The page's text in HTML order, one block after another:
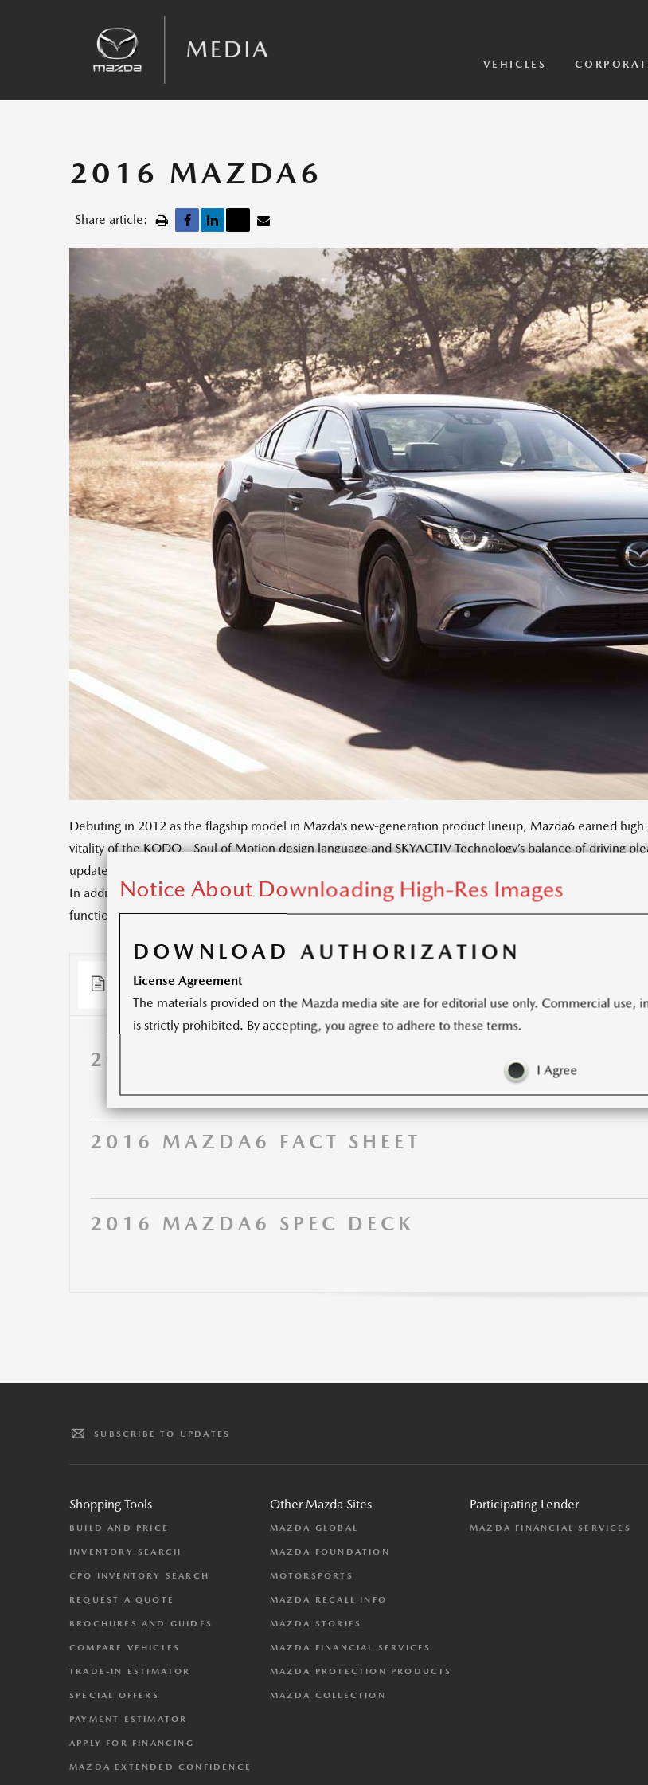
VEHICLES
Kinematic Posture Control
Team Announcements
2016 MAZDA6
Share article:
Debuting in 2012 as the flagship model in Mazda’s new-generation product lineup, Mazda6 earned
vitality of the KODO—Soul of Motion design language and SKYACTIV Technology’s balance of driving
update aims to fully respond to customer expectations and Mazda went to extraordinary lengths to
In addition to an innovative interior design, the updated refreshed Mazda6 offers the customer greater
functionality, ride comfort, quietness, and safety.
Documents (3)
2016 MAZDA6 PRESS KIT
2016 MAZDA6 FACT SHEET
2016 MAZDA6 SPEC DECK
SUBSCRIBE TO UPDATES
Shopping Tools
BUILD AND PRICE
INVENTORY SEARCH
CPO INVENTORY SEARCH
REQUEST A QUOTE
BROCHURES AND GUIDES
COMPARE VEHICLES
TRADE-IN ESTIMATOR
SPECIAL OFFERS
PAYMENT ESTIMATOR
APPLY FOR FINANCING
MAZDA EXTENDED CONFIDENCE
Other Mazda Sites
MAZDA GLOBAL
MAZDA FOUNDATION
MOTORSPORTS
MAZDA RECALL INFO
MAZDA STORIES
MAZDA FINANCIAL SERVICES
MAZDA PROTECTION PRODUCTS
MAZDA COLLECTION
Participating Lender
MAZDA FINANCIAL SERVICES
Notice About Downloading High-Res Images
DOWNLOAD AUTHORIZATION
License Agreement
The materials provided on the Mazda media site are for editorial use only. Commercial use,
is strictly prohibited. By accepting, you agree to adhere to these terms.
I Agree